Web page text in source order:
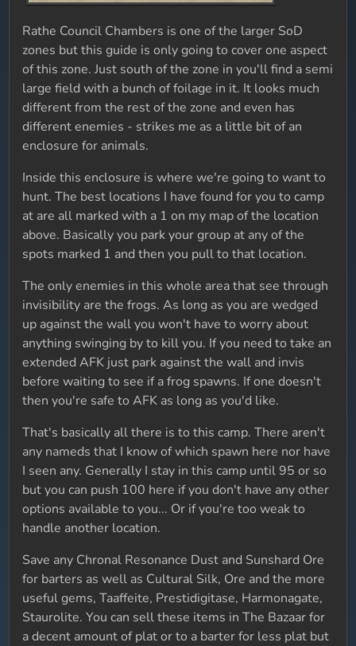
Rathe Council Chambers is one of the larger SoD
zones but this guide is only going to cover one aspect
of this zone. Just south of the zone in you'll find a semi
large field with a bunch of foilage in it. It looks much
different from the rest of the zone and even has
different enemies - strikes me as a little bit of an
enclosure for animals.
Inside this enclosure is where we're going to want to
hunt. The best locations I have found for you to camp
at are all marked with a 1 on my map of the location
above. Basically you park your group at any of the
spots marked 1 and then you pull to that location.
The only enemies in this whole area that see through
invisibility are the frogs. As long as you are wedged
up against the wall you won't have to worry about
anything swinging by to kill you. If you need to take an
extended AFK just park against the wall and invis
before waiting to see if a frog spawns. If one doesn't
then you're safe to AFK as long as you'd like.
That's basically all there is to this camp. There aren't
any nameds that I know of which spawn here nor have
I seen any. Generally I stay in this camp until 95 or so
but you can push 100 here if you don't have any other
options available to you... Or if you're too weak to
handle another location.
Save any Chronal Resonance Dust and Sunshard Ore
for barters as well as Cultural Silk, Ore and the more
useful gems, Taaffeite, Prestidigitase, Harmonagate,
Staurolite. You can sell these items in The Bazaar for
a decent amount of plat or to a barter for less plat but